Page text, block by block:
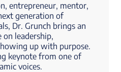
entrepreneur, mentor,
generation of
Dr. Grunch brings an
on leadership,
up with purpose.
keynote from one of
voices.